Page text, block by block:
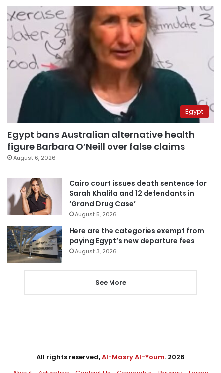
Egypt
Egypt bans Australian alternative health
figure Barbara O’Neill over false claims
August 6, 2026
Cairo court issues death sentence for
Sarah Khalifa and 12 defendants in
‘Grand Drug Case’
August 5, 2026
Here are the categories exempt from
paying Egypt’s new departure fees
August 3, 2026
See More
All rights reserved,Al-Masry Al-Youm. 2026